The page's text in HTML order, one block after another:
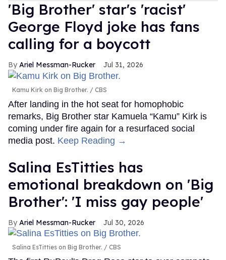
'Big Brother' star's 'racist'
George Floyd joke has fans
calling for a boycott
Ariel Messman-Rucker Jul 31, 2026
Kamu Kirk on Big Brother. CBS
After landing in the hot seat for homophobic
remarks, Big Brother star Kamuela “Kamu” Kirk is
coming under fire again for a resurfaced social
media post. Keep Reading →
Salina EsTitties has
emotional breakdown on 'Big
Brother': 'I miss gay people'
Ariel Messman-Rucker Jul 30, 2026
Salina EsTitties on Big Brother. CBS